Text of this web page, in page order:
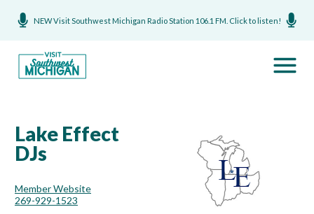
NEW Visit Southwest Michigan Radio Station 106.1 FM. Click to listen!
Lake Effect
DJs
Member Website
269-929-1523